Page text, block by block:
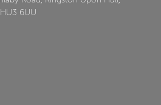
6UU